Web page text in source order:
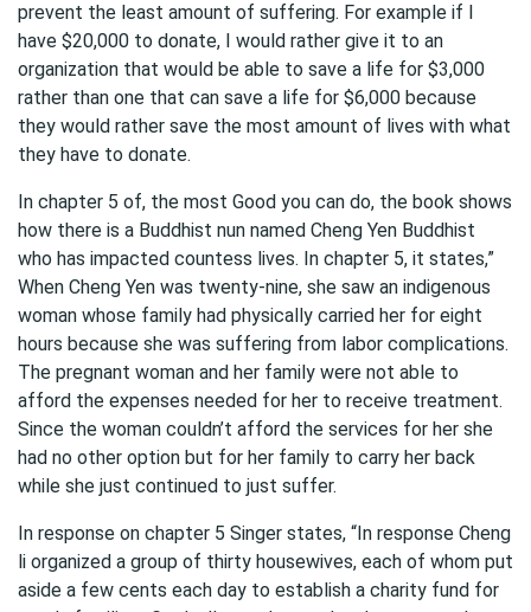
prevent the least amount of suffering. For example if I
have $20,000 to donate, I would rather give it to an
organization that would be able to save a life for $3,000
rather than one that can save a life for $6,000 because
they would rather save the most amount of lives with what
they have to donate.
In chapter 5 of, the most Good you can do, the book shows
how there is a Buddhist nun named Cheng Yen Buddhist
who has impacted countess lives. In chapter 5, it states,”
When Cheng Yen was twenty-nine, she saw an indigenous
woman whose family had physically carried her for eight
hours because she was suffering from labor complications.
The pregnant woman and her family were not able to
afford the expenses needed for her to receive treatment.
Since the woman couldn’t afford the services for her she
had no other option but for her family to carry her back
while she just continued to just suffer.
In response on chapter 5 Singer states, “In response Cheng
li organized a group of thirty housewives, each of whom put
aside a few cents each day to establish a charity fund for